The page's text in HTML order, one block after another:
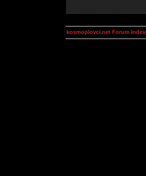
kosmoplovci.net Forum Index